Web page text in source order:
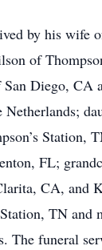
by his wife
of
Diego, CA
Station,
FL;
CA, and
TN and
The funeral